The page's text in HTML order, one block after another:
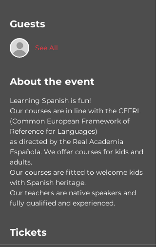
Guests
See All
About the event
Learning Spanish is fun!
Our courses are in line with the CEFRL
(Common European Framework of
Reference for Languages)
as directed by the Real Academia
Española. We offer courses for kids and
adults.
Our courses are fitted to welcome kids
with Spanish heritage.
Our teachers are native speakers and
fully qualified and experienced.
Tickets